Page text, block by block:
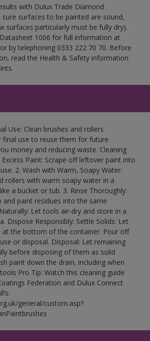
with Dulux Trade Diamond
surfaces to be painted are sound,
surfaces particularly must be fully dry).
1006 for full information at
by telephoning 0333 222 70 70. Before
read the Health & Safety information
Use: Clean brushes and rollers
final use to reuse them for future
money and reducing waste. Cleaning
Excess Paint: Scrape off leftover paint into
2. Wash with Warm, Soapy Water:
rollers with warm soapy water in a
a bucket or tub. 3. Rinse Thoroughly:
and paint residues into the same
Let tools air-dry and store in a
Dispose Responsibly: Settle Solids: Let
at the bottom of the container. Pour off
or disposal. Disposal: Let remaining
before disposing of them as solid
paint down the drain, including when
Pro Tip: Watch this cleaning guide
Federation and Dulux Connect
general/custom.asp?